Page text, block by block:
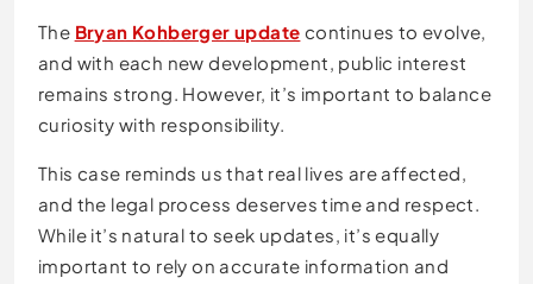
The Bryan Kohberger update continues to evolve,
and with each new development, public interest
remains strong. However, it’s important to balance
curiosity with responsibility.
This case reminds us that real lives are affected,
and the legal process deserves time and respect.
While it’s natural to seek updates, it’s equally
important to rely on accurate information and